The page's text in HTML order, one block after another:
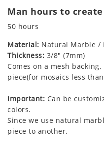
Man hours to
50 hours
Material: Natural Marble /
Thickness: 3/8" (7mm)
Comes on a mesh
piece(for mosaics less
Important: Can be
colors.
Since we use natural
piece to another.